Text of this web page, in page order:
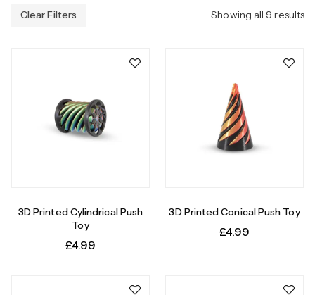
Clear Filters Showing all 9 results
3D Printed Cylindrical Push
Toy
£4.99
3D Printed Conical Push Toy
£4.99